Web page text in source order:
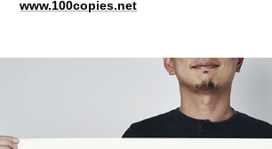
www.100copies.net